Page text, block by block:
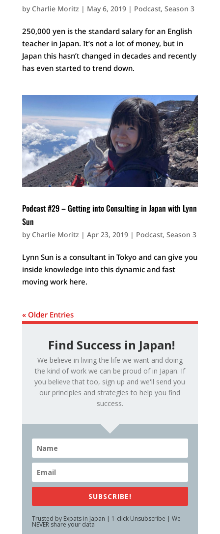
by Charlie Moritz | May 6, 2019| Podcast, Season 3
250,000 yen is the standard salary for an English
teacher in Japan. It’s not a lot of money, but in
Japan this hasn’t changed in decades and recently
has even started to trend down.
Podcast #29 – Getting into Consulting in Japan with Lynn
Sun
by Charlie Moritz| Apr 23, 2019| Podcast, Season 3
Lynn Sun is a consultant in Tokyo and can give you
inside knowledge into this dynamic and fast
moving work here.
« Older Entries
Find Success in Japan!
We believe in living the life we want and doing
the kind of work we can be proud of in Japan. If
you believe that too, sign up and we'll send you
our principles and strategies to help you find
success.
SUBSCRIBE!
Trusted by Expats in Japan | 1-click Unsubscribe | We
NEVER share your data